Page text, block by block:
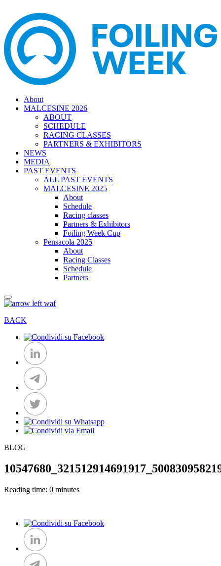
About
MALCESINE 2026
ABOUT
SCHEDULE
RACING CLASSES
PARTNERS & EXHIBITORS
NEWS
MEDIA
PAST EVENTS
ALL PAST EVENTS
MALCESINE 2025
About
Schedule
Racing classes
Partners & Exhibitors
Foiling Week Cup
Pensacola 2025
About
Racing Classes
Schedule
Partners
BACK
BLOG
Reading time: 0 minutes